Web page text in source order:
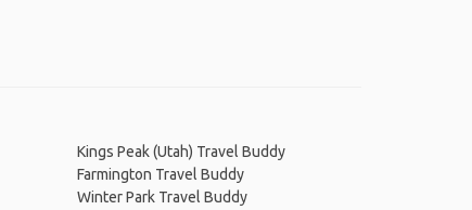
Kings Peak (Utah) Travel Buddy
Farmington Travel Buddy
Winter Park Travel Buddy